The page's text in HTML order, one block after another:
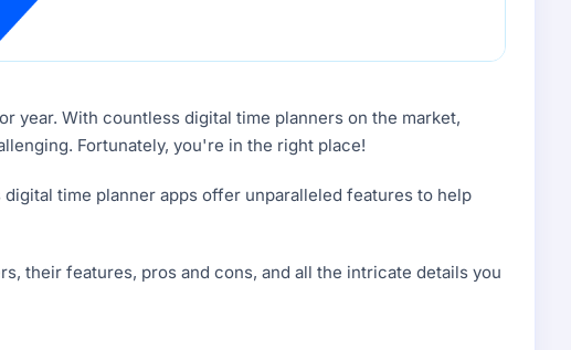
year. With countless digital time planners on the market,
Fortunately, you're in the right place!
time planner apps offer unparalleled features to help
their features, pros and cons, and all the intricate details you